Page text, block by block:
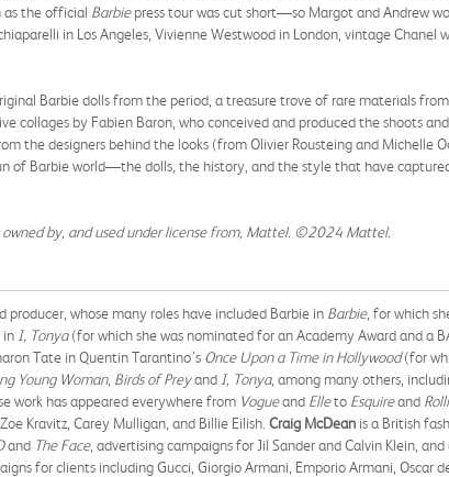
as the official Barbiepress tour was cut short—so Margot and Andrew
in Los Angeles, Vivienne Westwood in London, vintage
Barbie dolls from the period, a treasure trove of rare materials
collages by Fabien Baron, who conceived and produced the shoots
the designers behind the looks (from Olivier Rousteing and Michelle
of Barbie world—the dolls, the history, and the style that have
owned by, and used under license from, Mattel. ©2024 Mattel.
producer, whose many roles have included Barbie in Barbie, for which
in I, Tonya(for which she was nominated for an Academy Award and a
Tate in Quentin Tarantino’s Once Upon a Time in Hollywood(for
Young Woman, Birds of Preyand I, Tonya, among many others,
work has appeared everywhere from Vogueand Elleto Esquireand
Kravitz, Carey Mulligan, and Billie Eilish. Craig McDean is a British
and The Face, advertising campaigns for Jil Sander and Calvin Klein,
for clients including Gucci, Giorgio Armani, Emporio Armani, Oscar